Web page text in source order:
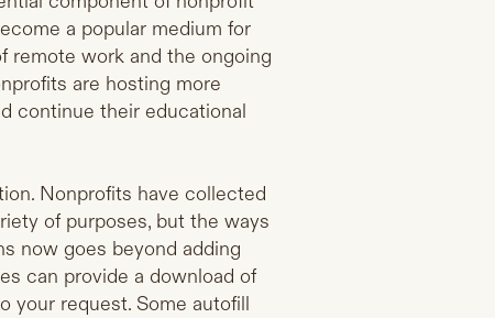
a popular medium for
remote work and the ongoing
are hosting more
continue their educational
Nonprofits have collected
of purposes, but the ways
now goes beyond adding
can provide a download of
your request. Some autofill